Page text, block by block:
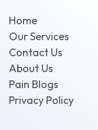
Home
Our Services
Contact Us
About Us
Pain Blogs
Privacy Policy